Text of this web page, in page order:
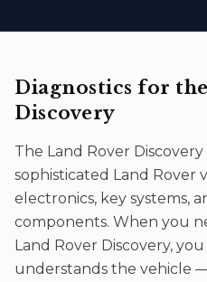
Diagnostics for the
Discovery
The Land Rover Discovery
sophisticated Land Rover
electronics, key systems,
components. When you
Land Rover Discovery,
understands the vehicle